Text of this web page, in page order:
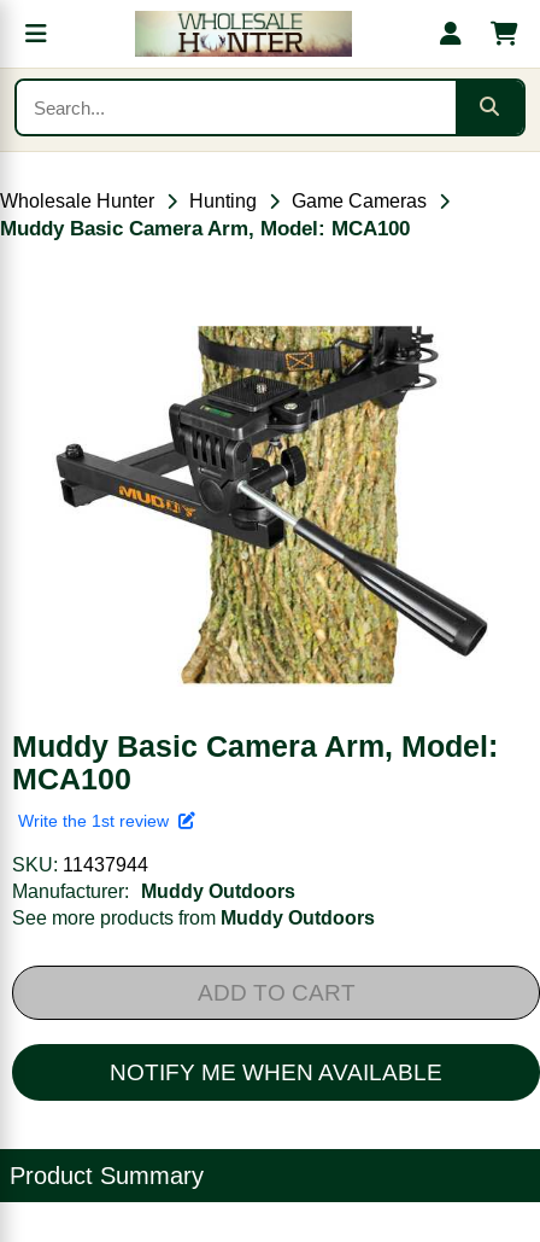
Wholesale Hunter Hunting Game Cameras
Muddy Basic Camera Arm, Model: MCA100
Muddy Basic Camera Arm, Model:
MCA100
Write the 1st review
SKU: 11437944
Manufacturer:
Muddy Outdoors
See more products from Muddy Outdoors
ADD TO CART
NOTIFY ME WHEN AVAILABLE
Product Summary